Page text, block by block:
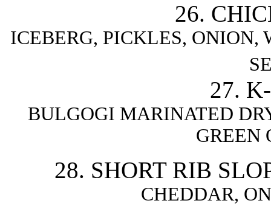
26.
ICEBERG, PICKLES, ONION,
27.
BULGOGI MARINATED
GREEN
28. SHORT RIB
CHEDDAR,